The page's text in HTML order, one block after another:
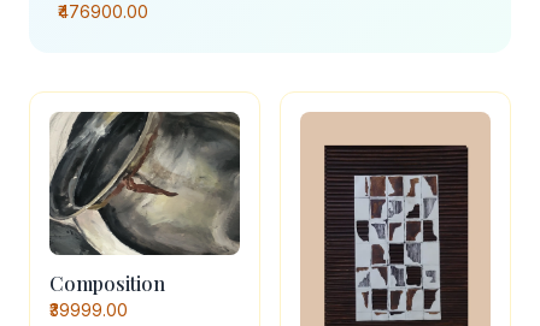
₹476900.00
Composition
₹39999.00